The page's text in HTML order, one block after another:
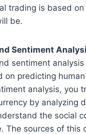
trading is based
be.
Sentiment
sentiment
on predicting
analysis, you
by analyzing
the social
The sources of this